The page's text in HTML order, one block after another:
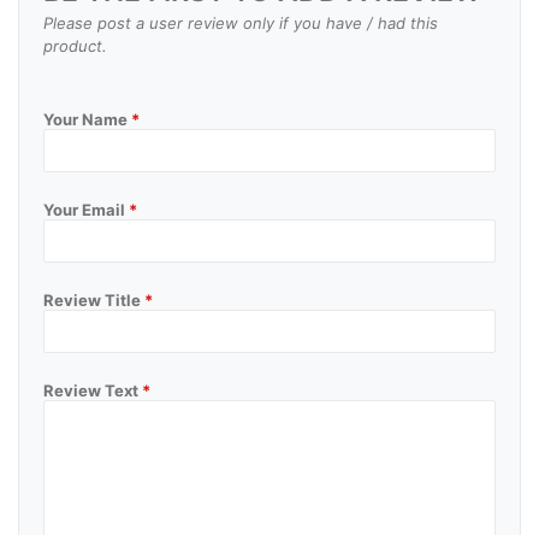
Please post a user review only if you have / had this
product.
Your Name *
Your Email *
Review Title *
Review Text *